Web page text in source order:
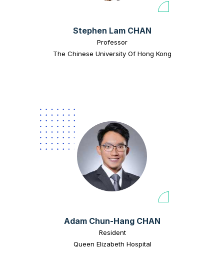
Stephen Lam CHAN
Professor
The Chinese University Of Hong Kong
Adam Chun-Hang CHAN
Resident
Queen Elizabeth Hospital